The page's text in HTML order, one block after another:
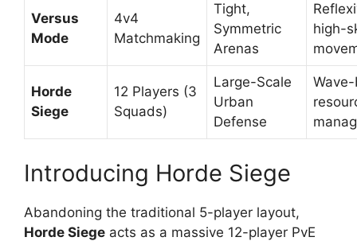
Versus
Mode
4v4
Matchmaking
Tight,
Symmetric
Arenas
high-
Horde
Siege
12 Players (3
Squads)
Large-Scale
Urban
Defense
Introducing Horde Siege
Abandoning the traditional 5-player layout,
Horde Siege acts as a massive 12-player PvE